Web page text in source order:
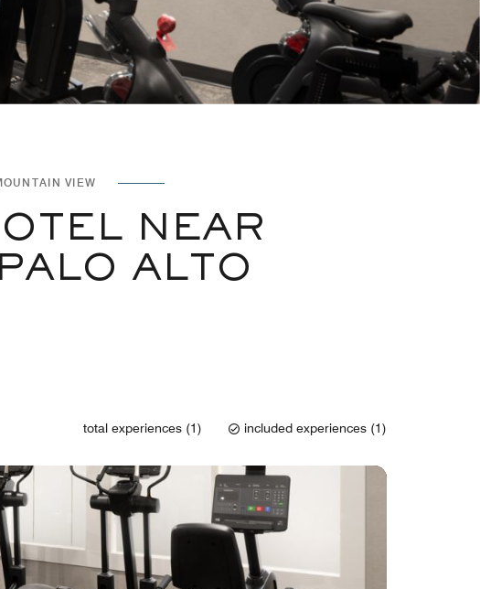
VIEW
NEAR
ALTO
total experiences (1) included experiences (1)